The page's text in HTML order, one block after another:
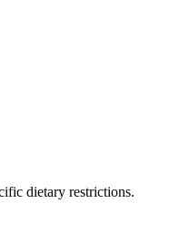
dietary restrictions.